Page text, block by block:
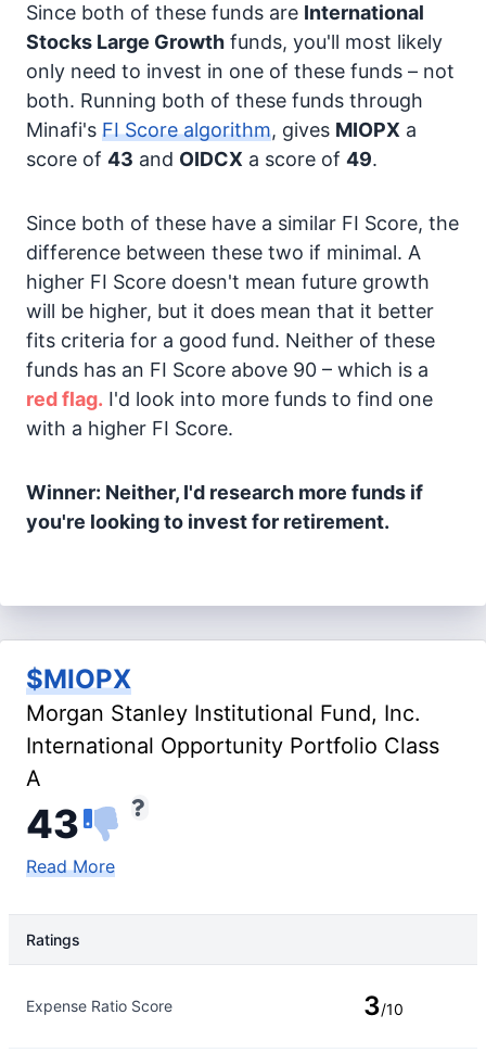
Since both of these funds are International
Stocks Large Growth funds, you'll most likely
only need to invest in one of these funds – not
both. Running both of these funds through
Minafi's FI Score algorithm, gives MIOPX a
score of 43 and OIDCX a score of 49.
Since both of these have a similar FI Score, the
difference between these two if minimal. A
higher FI Score doesn't mean future growth
will be higher, but it does mean that it better
fits criteria for a good fund. Neither of these
funds has an FI Score above 90 – which is a
red flag. I'd look into more funds to find one
with a higher FI Score.
Winner: Neither, I'd research more funds if
you're looking to invest for retirement.
$MIOPX
Morgan Stanley Institutional Fund, Inc.
International Opportunity Portfolio Class
A
43
Read More
Ratings
Expense Ratio Score 3/10